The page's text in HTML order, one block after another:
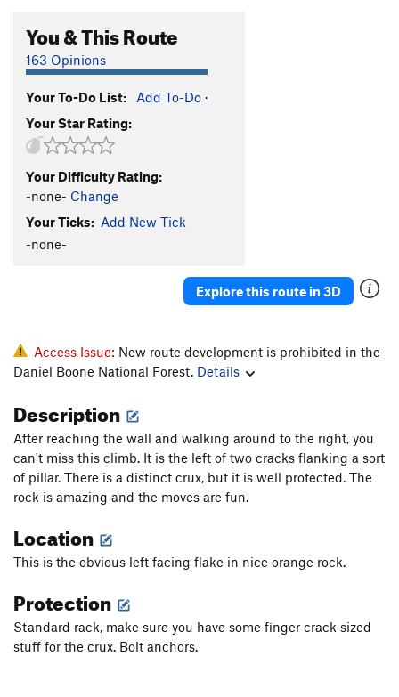
Orange Juice S
Red Hot Chilli Pepper
Headstone Surfer T 5.10a
Hardcore Jollies
L'ile Au Ciel
Prime Directive
Up Swift Creek Without A Paddle
You & This Route
163 Opinions
Your To-Do List: Add To-Do ·
Your Star Rating:
Your Difficulty Rating:
-none- Change
Your Ticks: Add New Tick
-none-
Explore this route in 3D
Access Issue: New route development is prohibited in the
Daniel Boone National Forest. Details
Description
After reaching the wall and walking around to the right, you
can't miss this climb. It is the left of two cracks flanking a sort
of pillar. There is a distinct crux, but it is well protected. The
rock is amazing and the moves are fun.
Location
This is the obvious left facing flake in nice orange rock.
Protection
Standard rack, make sure you have some finger crack sized
stuff for the crux. Bolt anchors.